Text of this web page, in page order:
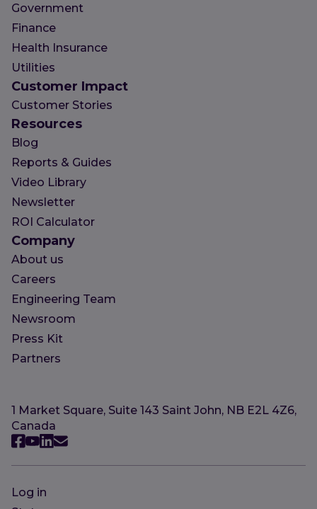
Government
Finance
Health Insurance
Utilities
Customer Impact
Customer Stories
Resources
Blog
Reports & Guides
Video Library
Newsletter
ROI Calculator
Company
About us
Careers
Engineering Team
Newsroom
Press Kit
Partners
1 Market Square, Suite 143 Saint John, NB E2L 4Z6,
Canada
Log in